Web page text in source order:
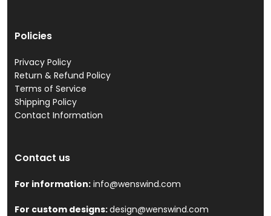
Policies
Privacy Policy
Return & Refund Policy
Terms of Service
Shipping Policy
Contact Information
Contact us
For information: info@wenswind.com
For custom designs:design@wenswind.com